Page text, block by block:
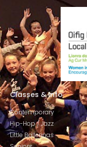
Classes & Info
Contemporary
Hip-Hop / Jazz
Little Ballerinas